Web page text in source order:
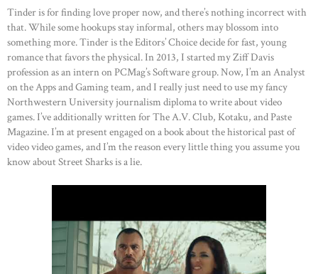
Tinder is for finding love proper now, and there’s nothing incorrect with
that. While some hookups stay informal, others may blossom into
something more. Tinder is the Editors’ Choice decide for fast, young
romance that favors the physical. In 2013, I started my Ziff Davis
profession as an intern on PCMag’s Software group. Now, I’m an Analyst
on the Apps and Gaming team, and I really just need to use my fancy
Northwestern University journalism diploma to write about video
games. I’ve additionally written for The A.V. Club, Kotaku, and Paste
Magazine. I’m at present engaged on a book about the historical past of
video video games, and I’m the reason every little thing you assume you
know about Street Sharks is a lie.